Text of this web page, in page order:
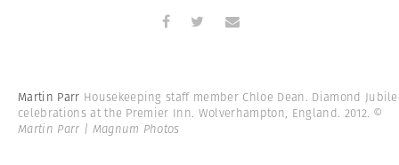
Martin Parr Housekeeping staff member Chloe Dean. Diamond
celebrations at the Premier Inn. Wolverhampton, England. 2012. ©
Martin Parr | Magnum Photos